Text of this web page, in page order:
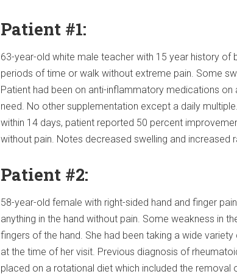
Patient #1:
63-year-old white male teacher with 15 year history of
periods of time or walk without extreme pain. Some
Patient had been on anti-inflammatory medications on
need. No other supplementation except a daily
within 14 days, patient reported 50 percent
without pain. Notes decreased swelling and increased
Patient #2:
58-year-old female with right-sided hand and finger
anything in the hand without pain. Some weakness in
fingers of the hand. She had been taking a wide
at the time of her visit. Previous diagnosis of
placed on a rotational diet which included the removal